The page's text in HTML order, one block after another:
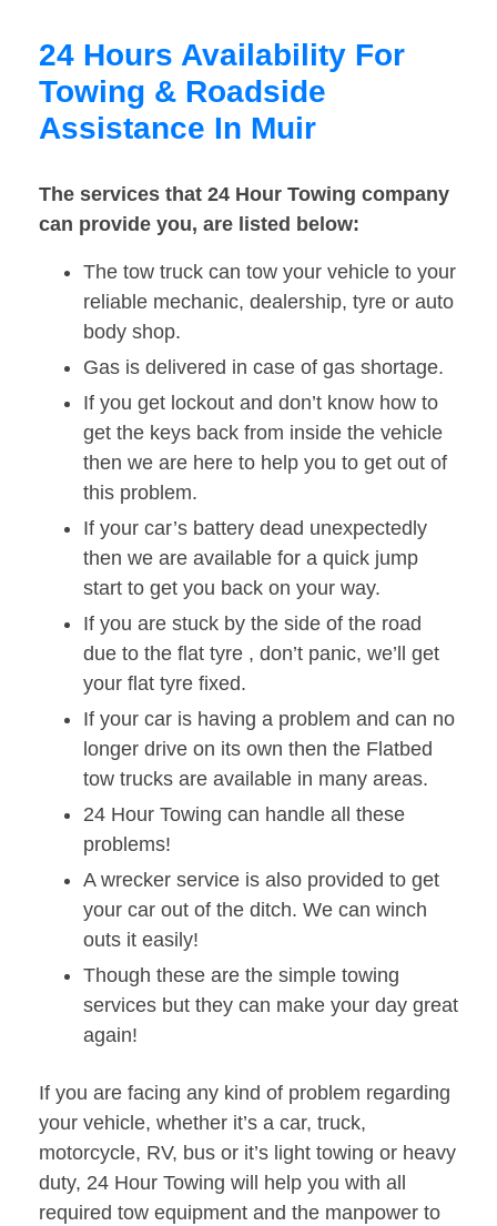
24 Hours Availability For
Towing & Roadside
Assistance In Muir
The services that 24 Hour Towing company
can provide you, are listed below:
The tow truck can tow your vehicle to your
reliable mechanic, dealership, tyre or auto
body shop.
Gas is delivered in case of gas shortage.
If you get lockout and don’t know how to
get the keys back from inside the vehicle
then we are here to help you to get out of
this problem.
If your car’s battery dead unexpectedly
then we are available for a quick jump
start to get you back on your way.
If you are stuck by the side of the road
due to the flat tyre , don’t panic, we’ll get
your flat tyre fixed.
If your car is having a problem and can no
longer drive on its own then the Flatbed
tow trucks are available in many areas.
24 Hour Towing can handle all these
problems!
A wrecker service is also provided to get
your car out of the ditch. We can winch
outs it easily!
Though these are the simple towing
services but they can make your day great
again!
If you are facing any kind of problem regarding
your vehicle, whether it’s a car, truck,
motorcycle, RV, bus or it’s light towing or heavy
duty, 24 Hour Towing will help you with all
required tow equipment and the manpower to